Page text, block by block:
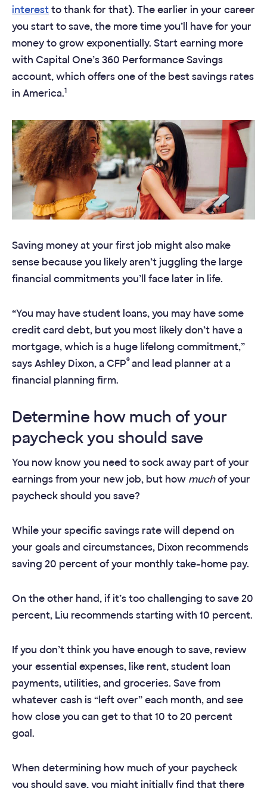
interestto thank for that). The earlier in your career
you start to save, the more time you’ll have for your
money to grow exponentially. Start earning more
with Capital One’s 360 Performance Savings
account, which offers one of the best savings rates
in America.1
Saving money at your first job might also make
sense because you likely aren’t juggling the large
financial commitments you’ll face later in life.
“You may have student loans, you may have some
credit card debt, but you most likely don’t have a
mortgage, which is a huge lifelong commitment,”
says Ashley Dixon, a CFP®and lead planner at a
financial planning firm.
Determine how much of your
paycheck you should save
You now know you need to sock away part of your
earnings from your new job, but how muchof your
paycheck should you save?
While your specific savings rate will depend on
your goals and circumstances, Dixon recommends
saving 20 percent of your monthly take-home pay.
On the other hand, if it’s too challenging to save 20
percent, Liu recommends starting with 10 percent.
If you don’t think you have enough to save, review
your essential expenses, like rent, student loan
payments, utilities, and groceries. Save from
whatever cash is “left over” each month, and see
how close you can get to that 10 to 20 percent
goal.
When determining how much of your paycheck
you should save, you might initially find that there